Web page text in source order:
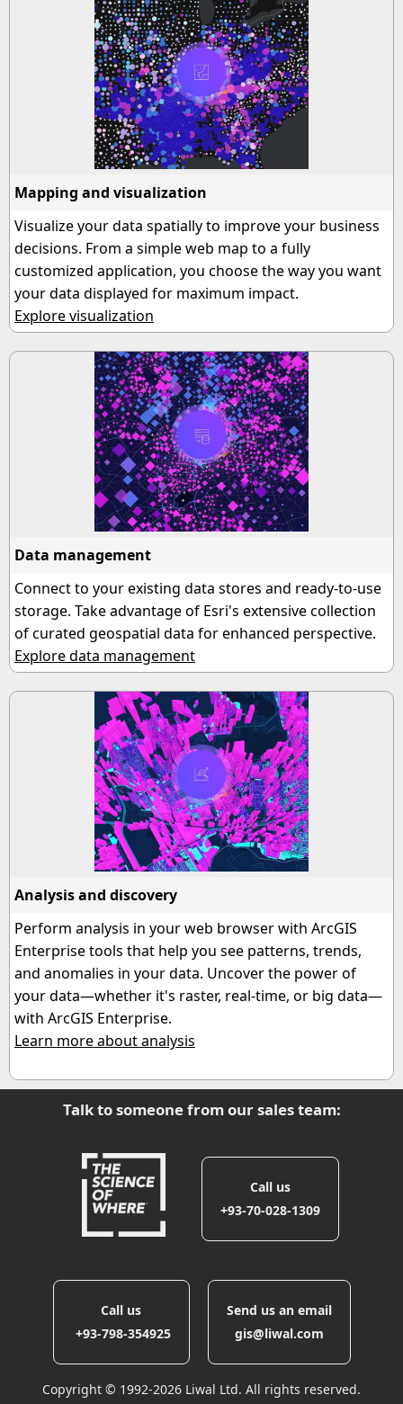
Mapping and visualization
Visualize your data spatially to improve your business
decisions. From a simple web map to a fully
customized application, you choose the way you want
your data displayed for maximum impact.
Explore visualization
Data management
Connect to your existing data stores and ready-to-use
storage. Take advantage of Esri's extensive collection
of curated geospatial data for enhanced perspective.
Explore data management
Analysis and discovery
Perform analysis in your web browser with ArcGIS
Enterprise tools that help you see patterns, trends,
and anomalies in your data. Uncover the power of
your data—whether it's raster, real-time, or big data—
with ArcGIS Enterprise.
Learn more about analysis
Talk to someone from our sales team:
Call us
+93-70-028-1309
Call us
‎ +93-798-354925
Send us an email
gis@liwal.com
Copyright © 1992-2026 Liwal Ltd. All rights reserved.